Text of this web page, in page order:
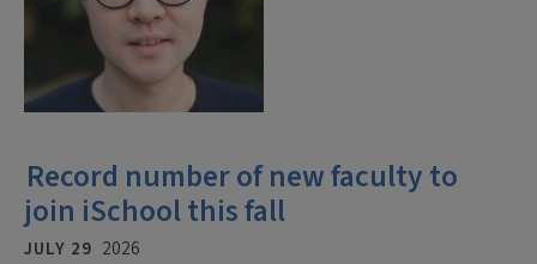
Record number of new faculty to
join iSchool this fall
JULY 29 2026